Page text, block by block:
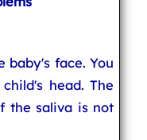
baby's face. You
head. The
the saliva is not